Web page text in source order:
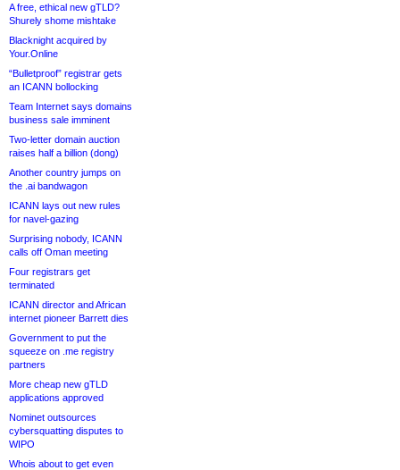
A free, ethical new gTLD?
Shurely shome mishtake
Blacknight acquired by
Your.Online
“Bulletproof” registrar gets
an ICANN bollocking
Team Internet says domains
business sale imminent
Two-letter domain auction
raises half a billion (dong)
Another country jumps on
the .ai bandwagon
ICANN lays out new rules
for navel-gazing
Surprising nobody, ICANN
calls off Oman meeting
Four registrars get
terminated
ICANN director and African
internet pioneer Barrett dies
Government to put the
squeeze on .me registry
partners
More cheap new gTLD
applications approved
Nominet outsources
cybersquatting disputes to
WIPO
Whois about to get even